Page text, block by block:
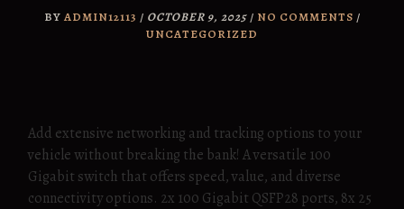
BY ADMIN12113 / OCTOBER 9, 2025/ NO COMMENTS /
UNCATEGORIZED
Add extensive networking and tracking options to your
vehicle without breaking the bank! A versatile 100
Gigabit switch that offers speed, value, and diverse
connectivity options. 2x 100 Gigabit QSFP28 ports, 8x 25